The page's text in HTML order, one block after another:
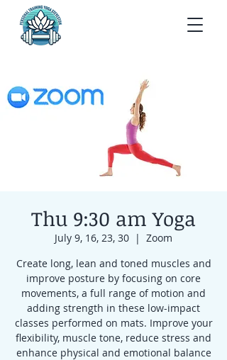
Thu 9:30 am Yoga
July 9, 16, 23, 30
  |
Zoom
Create long, lean and toned muscles and
improve posture by focusing on core
movements, a full range of motion and
adding strength in these low-impact
classes performed on mats. Improve your
flexibility, muscle tone, reduce stress and
enhance physical and emotional balance